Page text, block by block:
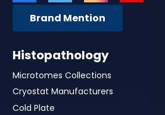
Brand Mention
Histopathology
Microtomes Collections
Cryostat Manufacturers
Cold Plate